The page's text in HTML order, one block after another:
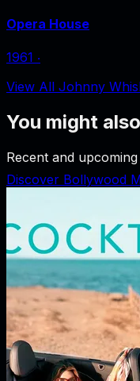
Opera House
1961 ‧
View All Johnny
You might
Recent and
Discover Bollywood